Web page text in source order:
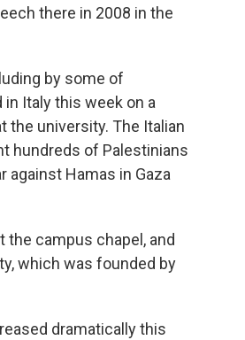
there in 2008 in the
by some of
Italy this week on a
the university. The Italian
hundreds of Palestinians
against Hamas in Gaza
campus chapel, and
which was founded by
dramatically this